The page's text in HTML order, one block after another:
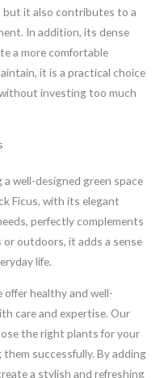
but it also contributes to a
In addition, its dense
a more comfortable
it is a practical choice
investing too much
well-designed green space
Ficus, with its elegant
perfectly complements
outdoors, it adds a sense
life.
offer healthy and well-
care and expertise. Our
the right plants for your
successfully. By adding
a stylish and refreshing